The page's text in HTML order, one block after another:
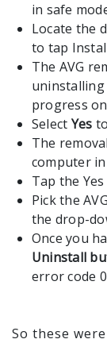
in safe
Locate the
to tap
The AVG
uninstalling
progress
Select Yes
The
computer
Tap the
Pick the
the drop-
Once you
Uninstall
error code
So these